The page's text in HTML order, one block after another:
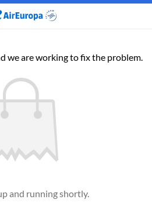
we are working to fix the problem.
and running shortly.